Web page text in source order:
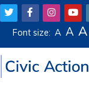
Font size: A A A